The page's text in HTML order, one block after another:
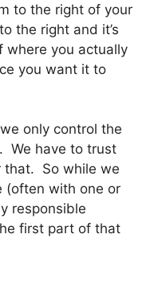
to the right of your
the right and it’s
where you actually
you want it to
only control the
We have to trust
that. So while we
(often with one or
responsible
first part of that